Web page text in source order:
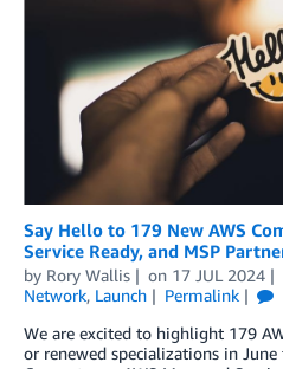
Say Hello to 179 New AWS
Service Ready, and MSP
by Rory Wallis on 17 JUL 2024
Network, Launch Permalink
We are excited to highlight 179
or renewed specializations in